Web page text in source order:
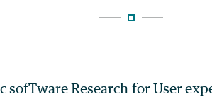
sofTware Research for User